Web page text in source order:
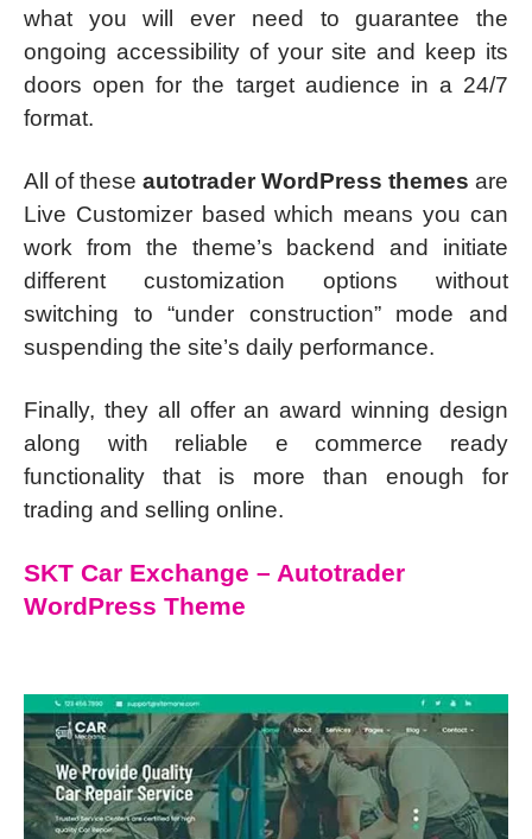
what you will ever need to guarantee the
ongoing accessibility of your site and keep its
doors open for the target audience in a 24/7
format.
All of these autotrader WordPress themes are
Live Customizer based which means you can
work from the theme’s backend and initiate
different customization options without
switching to “under construction” mode and
suspending the site’s daily performance.
Finally, they all offer an award winning design
along with reliable e commerce ready
functionality that is more than enough for
trading and selling online.
SKT Car Exchange – Autotrader
WordPress Theme